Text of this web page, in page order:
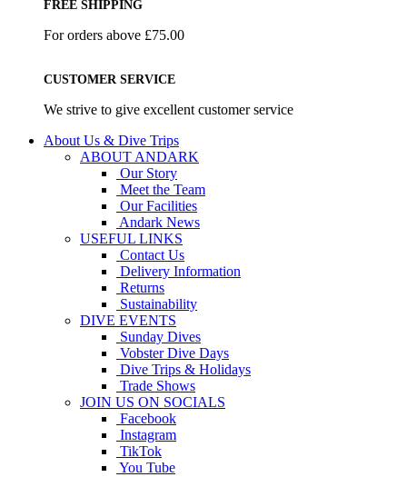
FREE SHIPPING
For orders above £75.00
CUSTOMER SERVICE
We strive to give excellent customer service
About Us & Dive Trips
ABOUT ANDARK
Our Story
Meet the Team
Our Facilities
Andark News
USEFUL LINKS
Contact Us
Delivery Information
Returns
Sustainability
DIVE EVENTS
Sunday Dives
Vobster Dive Days
Dive Trips & Holidays
Trade Shows
JOIN US ON SOCIALS
Facebook
Instagram
TikTok
You Tube